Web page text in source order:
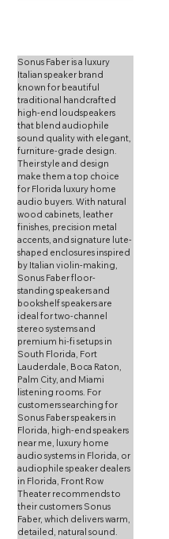
Sonus Faber is a luxury
Italian speaker brand
known for beautiful
traditional handcrafted
high-end loudspeakers
that blend audiophile
sound quality with elegant,
furniture-grade design.
Their style and design
make them a top choice
for Florida luxury home
audio buyers. With natural
wood cabinets, leather
finishes, precision metal
accents, and signature lute-
shaped enclosures inspired
by Italian violin-making,
Sonus Faber floor-
standing speakers and
bookshelf speakers are
ideal for two-channel
stereo systems and
premium hi-fi setups in
South Florida, Fort
Lauderdale, Boca Raton,
Palm City, and Miami
listening rooms. For
customers searching for
Sonus Faber speakers in
Florida, high-end speakers
near me, luxury home
audio systems in Florida, or
audiophile speaker dealers
in Florida, Front Row
Theater recommends to
their customers Sonus
Faber, which delivers warm,
detailed, natural sound.